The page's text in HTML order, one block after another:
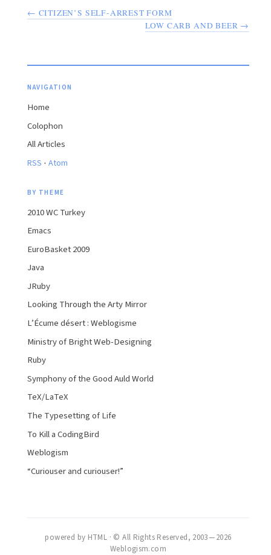
← CITIZEN’S SELF-ARREST FORM
LOW CARB AND BEER →
NAVIGATION
Home
Colophon
All Articles
RSS · Atom
BY THEME
2010 WC Turkey
Emacs
EuroBasket 2009
Java
JRuby
Looking Through the Arty Mirror
L’Écume désert : Weblogisme
Ministry of Bright Web-Designing
Ruby
Symphony of the Good Auld World
TeX/LaTeX
The Typesetting of Life
To Kill a CodingBird
Weblogism
“Curiouser and curiouser!”
powered by HTML · © All Rights Reserved, 2003 — 2026
Weblogism.com